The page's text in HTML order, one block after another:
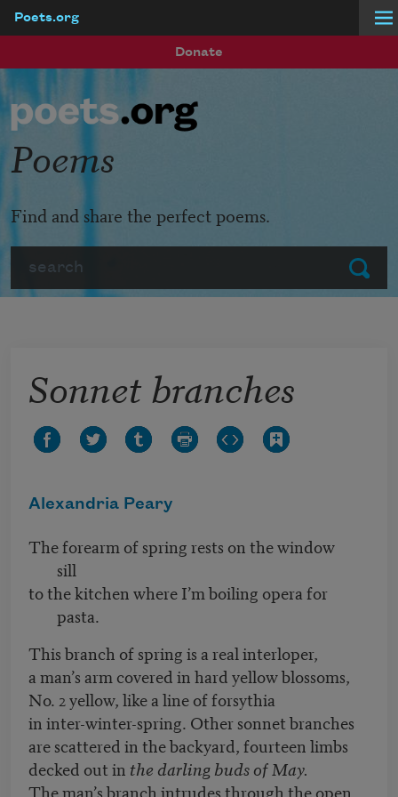
Poets.org
Donate
Submit
Poems
Find and share the perfect poems.
Sonnet branches
Alexandria Peary
The forearm of spring rests on the window
sill
to the kitchen where I’m boiling opera for
pasta.
This branch of spring is a real interloper,
a man’s arm covered in hard yellow blossoms,
No. 2 yellow, like a line of forsythia
in inter-winter-spring. Other sonnet branches
are scattered in the backyard, fourteen limbs
decked out in the darling buds of May.
The man’s branch intrudes through the open